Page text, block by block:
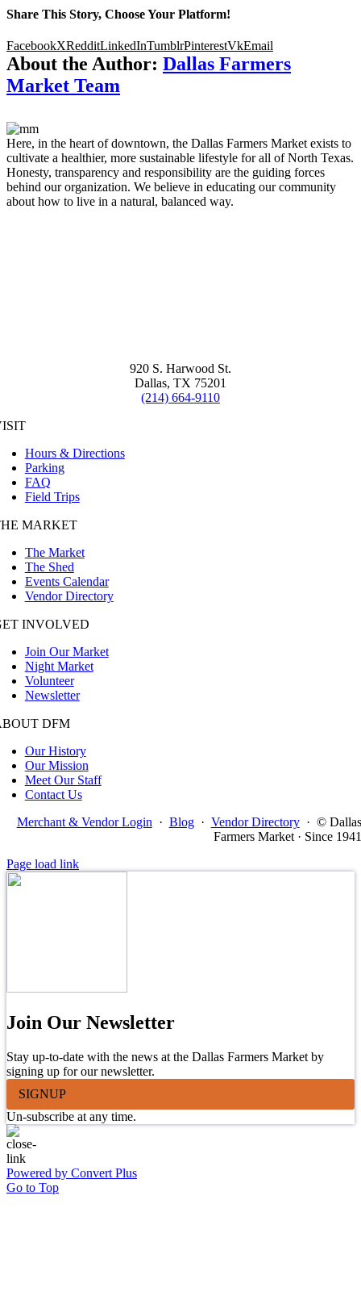
Share This Story, Choose Your Platform!
FacebookXRedditLinkedInTumblrPinterestVkEmail
About the Author: Dallas Farmers
Market Team
Here, in the heart of downtown, the Dallas Farmers Market exists to
cultivate a healthier, more sustainable lifestyle for all of North Texas.
Honesty, transparency and responsibility are the guiding forces
behind our organization. We believe in educating our community
about how to live in a natural, balanced way.
920 S. Harwood St.
Dallas, TX 75201
(214) 664-9110
Hours & Directions
Parking
FAQ
Field Trips
MARKET
The Market
The Shed
Events Calendar
Vendor Directory
INVOLVED
Join Our Market
Night Market
Volunteer
Newsletter
DFM
Our History
Our Mission
Meet Our Staff
Contact Us
Merchant & Vendor Login · Blog · Vendor Directory · © Dallas
Farmers Market · Since 1941
Page load link
Join Our Newsletter
Stay up-to-date with the news at the Dallas Farmers Market by
signing up for our newsletter.
SIGNUP
Un-subscribe at any time.
Powered by Convert Plus
Go to Top